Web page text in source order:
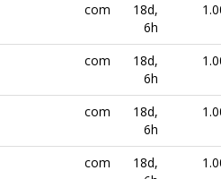
com
18d,
6h
com
18d,
6h
com
18d,
6h
com
18d,